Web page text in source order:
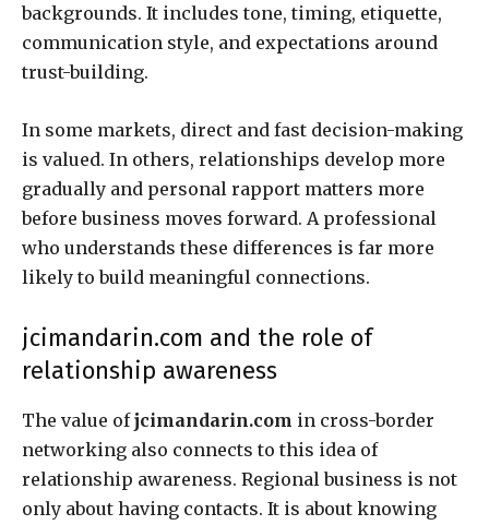
backgrounds. It includes tone, timing, etiquette,
communication style, and expectations around
trust-building.
In some markets, direct and fast decision-making
is valued. In others, relationships develop more
gradually and personal rapport matters more
before business moves forward. A professional
who understands these differences is far more
likely to build meaningful connections.
jcimandarin.com and the role of
relationship awareness
The value ofjcimandarin.com in cross-border
networking also connects to this idea of
relationship awareness. Regional business is not
only about having contacts. It is about knowing